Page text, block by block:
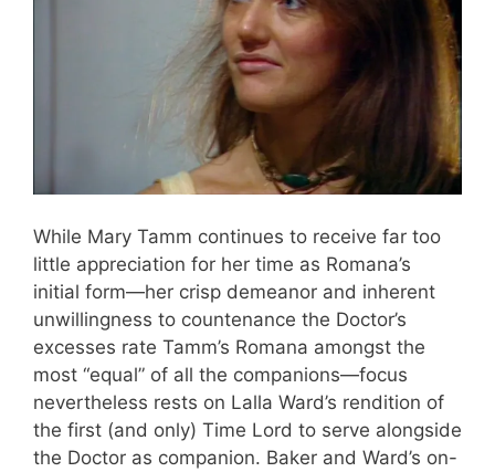
While Mary Tamm continues to receive far too
little appreciation for her time as Romana’s
initial form—her crisp demeanor and inherent
unwillingness to countenance the Doctor’s
excesses rate Tamm’s Romana amongst the
most “equal” of all the companions—focus
nevertheless rests on Lalla Ward’s rendition of
the first (and only) Time Lord to serve alongside
the Doctor as companion. Baker and Ward’s on-